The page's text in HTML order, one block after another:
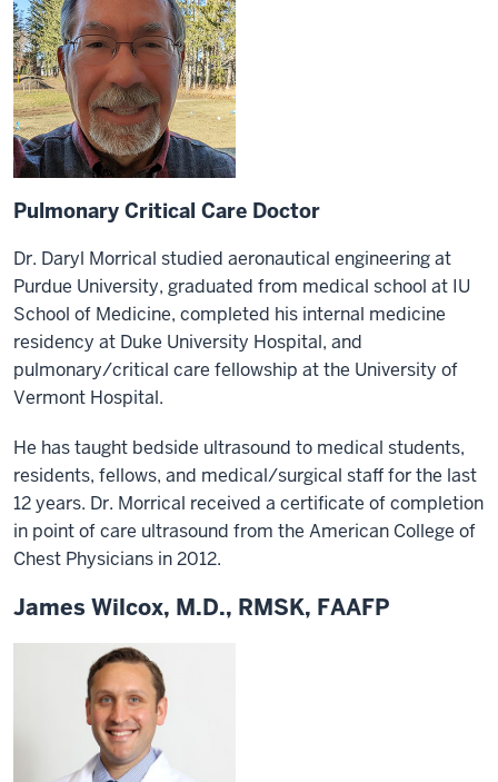
Pulmonary Critical Care Doctor
Dr. Daryl Morrical studied aeronautical engineering at
Purdue University, graduated from medical school at IU
School of Medicine, completed his internal medicine
residency at Duke University Hospital, and
pulmonary/critical care fellowship at the University of
Vermont Hospital.
He has taught bedside ultrasound to medical students,
residents, fellows, and medical/surgical staff for the last
12 years. Dr. Morrical received a certificate of completion
in point of care ultrasound from the American College of
Chest Physicians in 2012.
James Wilcox, M.D., RMSK, FAAFP